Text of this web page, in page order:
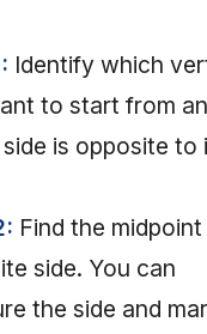
Identify which
to start from
is opposite to
Find the
side. You can
the side and